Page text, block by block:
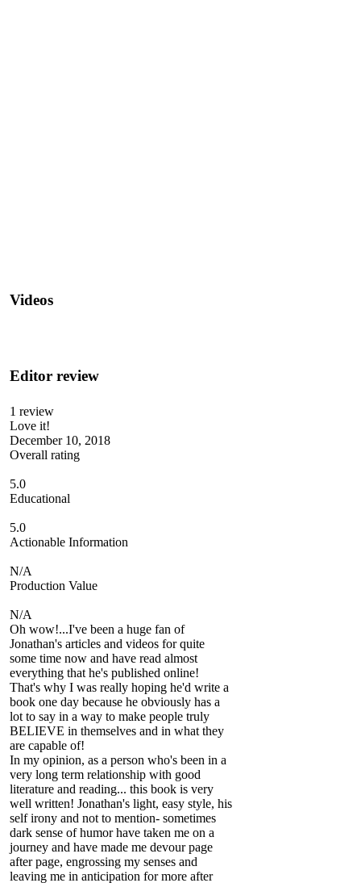
Videos
Editor review
1 review
Love it!
December 10, 2018
Overall rating
5.0
Educational
5.0
Actionable Information
N/A
Production Value
N/A
Oh wow!...I've been a huge fan of
Jonathan's articles and videos for quite
some time now and have read almost
everything that he's published online!
That's why I was really hoping he'd write a
book one day because he obviously has a
lot to say in a way to make people truly
BELIEVE in themselves and in what they
are capable of!
In my opinion, as a person who's been in a
very long term relationship with good
literature and reading... this book is very
well written! Jonathan's light, easy style, his
self irony and not to mention- sometimes
dark sense of humor have taken me on a
journey and have made me devour page
after page, engrossing my senses and
leaving me in anticipation for more after